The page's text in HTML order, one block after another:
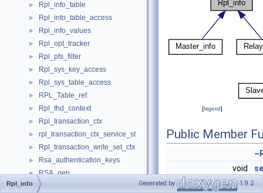
► Rpl_info_table
► Rpl_info_table_access
► Rpl_info_values
► Rpl_opt_tracker
► Rpl_pfs_filter
► Rpl_sys_key_access
► Rpl_sys_table_access
► RPL_Table_ref
► Rpl_thd_context
► Rpl_transaction_ctx
► rpl_transaction_ctx_service_st
► Rpl_transaction_write_set_ctx
► Rsa_authentication_keys
► RSA_gen
► Rsegs
[legend]
Public Member
void
(
Rpl_info Generated by 1.9.2